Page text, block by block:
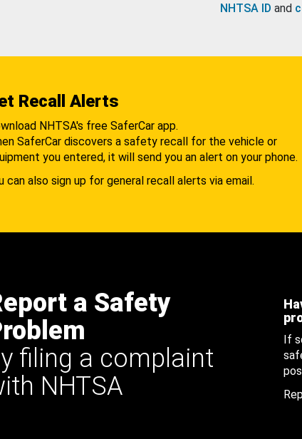
NHTSA ID and
Recall Alerts
NHTSA's free SaferCar app.
SaferCar discovers a safety recall for the vehicle or
you entered, it will send you an alert on your phone.
can also sign up for general recall alerts via email.
a Safety
filing a complaint
NHTSA
If